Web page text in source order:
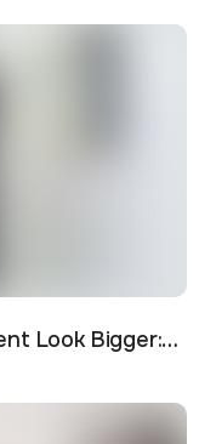
How to Make a Small Apartment Look Bigger: Visual and Practical Tricks